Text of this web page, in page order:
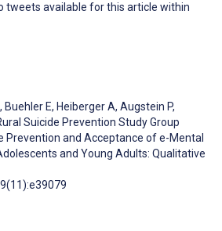
tweets available for this article within
, Buehler E, Heiberger A, Augstein P,
Suicide Prevention Study Group
Prevention and Acceptance of e-Mental
and Young Adults: Qualitative